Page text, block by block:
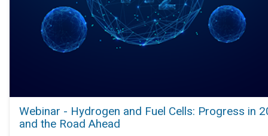
Webinar - Hydrogen and Fuel Cells: Progress in
and the Road Ahead